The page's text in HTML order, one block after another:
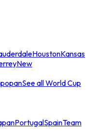
HoustonKansas
New
See all World Cup
PortugalSpainTeam